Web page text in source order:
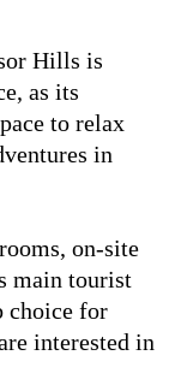
Hills is
as its
to relax
in
on-site
main tourist
choice for
interested in